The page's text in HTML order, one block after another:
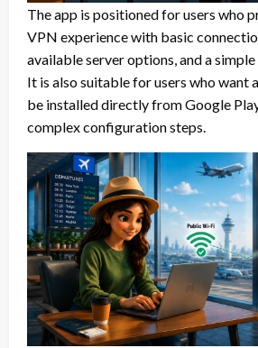
The app is positioned for users who
VPN experience with basic
available server options, and a
It is also suitable for users who want
be installed directly from Google
complex configuration steps.